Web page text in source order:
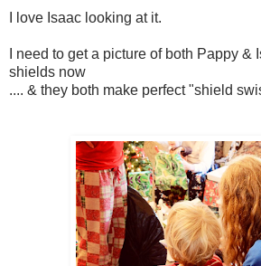
I love Isaac looking at it.
I need to get a picture of both Pappy &
shields now
.... & they both make perfect "shield